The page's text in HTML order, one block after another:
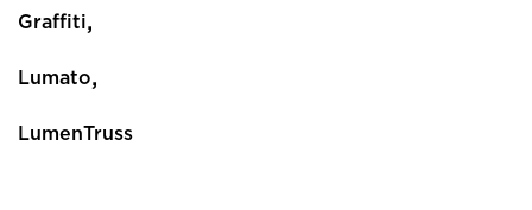
Graffiti,
Lumato,
LumenTruss